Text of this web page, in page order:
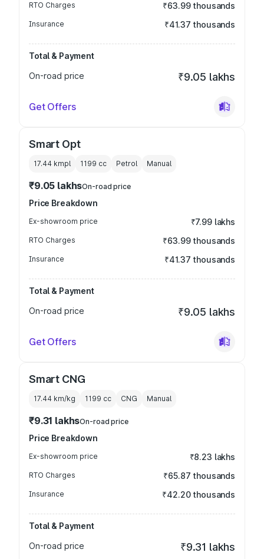
RTO Charges ₹63.99 thousands
Insurance ₹41.37 thousands
Total & Payment
On-road price
₹9.05 lakhs
Get Offers
Smart Opt
17.44 kmpl 1199 cc Petrol Manual
₹9.05 lakhsOn-road price
Price Breakdown
Ex-showroom price ₹7.99 lakhs
RTO Charges ₹63.99 thousands
Insurance ₹41.37 thousands
Total & Payment
On-road price
₹9.05 lakhs
Get Offers
Smart CNG
17.44 km/kg 1199 cc CNG Manual
₹9.31 lakhsOn-road price
Price Breakdown
Ex-showroom price ₹8.23 lakhs
RTO Charges ₹65.87 thousands
Insurance ₹42.20 thousands
Total & Payment
On-road price
₹9.31 lakhs